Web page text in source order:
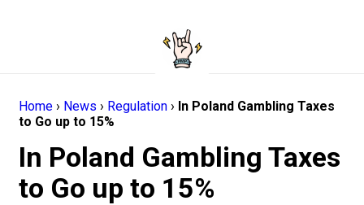
Home › News › Regulation › In Poland Gambling Taxes
to Go up to 15%
In Poland Gambling Taxes
to Go up to 15%